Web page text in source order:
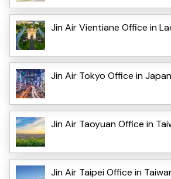
Jin Air Vientiane Office in
Jin Air Tokyo Office in Japan
Jin Air Taoyuan Office in
Jin Air Taipei Office in